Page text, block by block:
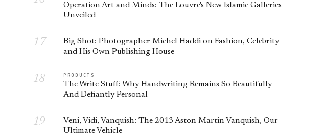
Operation Art and Minds: The Louvre's New Islamic Galleries
Unveiled
Big Shot: Photographer Michel Haddi on Fashion, Celebrity
and His Own Publishing House
PRODUCTS
The Write Stuff: Why Handwriting Remains So Beautifully
And Defiantly Personal
Veni, Vidi, Vanquish: The 2013 Aston Martin Vanquish, Our
Ultimate Vehicle